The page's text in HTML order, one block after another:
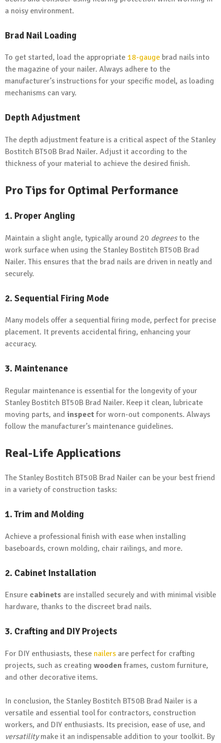
a noisy environment.
Brad Nail Loading
To get started, load the appropriate 18-gauge brad nails into
the magazine of your nailer. Always adhere to the
manufacturer’s instructions for your specific model, as loading
mechanisms can vary.
Depth Adjustment
The depth adjustment feature is a critical aspect of the Stanley
Bostitch BT50B Brad Nailer. Adjust it according to the
thickness of your material to achieve the desired finish.
Pro Tips for Optimal Performance
1. Proper Angling
Maintain a slight angle, typically around 20 degreesto the
work surface when using the Stanley Bostitch BT50B Brad
Nailer. This ensures that the brad nails are driven in neatly and
securely.
2. Sequential Firing Mode
Many models offer a sequential firing mode, perfect for precise
placement. It prevents accidental firing, enhancing your
accuracy.
3. Maintenance
Regular maintenance is essential for the longevity of your
Stanley Bostitch BT50B Brad Nailer. Keep it clean, lubricate
moving parts, and inspectfor worn-out components. Always
follow the manufacturer’s maintenance guidelines.
Real-Life Applications
The Stanley Bostitch BT50B Brad Nailer can be your best friend
in a variety of construction tasks:
1. Trim and Molding
Achieve a professional finish with ease when installing
baseboards, crown molding, chair railings, and more.
2. Cabinet Installation
Ensure cabinets are installed securely and with minimal visible
hardware, thanks to the discreet brad nails.
3. Crafting and DIY Projects
For DIY enthusiasts, these nailers are perfect for crafting
projects, such as creating woodenframes, custom furniture,
and other decorative items.
In conclusion, the Stanley Bostitch BT50B Brad Nailer is a
versatile and essential tool for contractors, construction
workers, and DIY enthusiasts. Its precision, ease of use, and
versatilitymake it an indispensable addition to your toolkit. By